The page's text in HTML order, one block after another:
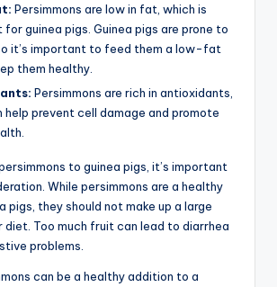
Persimmons are low in fat, which is
guinea pigs. Guinea pigs are prone to
it’s important to feed them a low-fat
them healthy.
Persimmons are rich in antioxidants,
help prevent cell damage and promote
to guinea pigs, it’s important
While persimmons are a healthy
pigs, they should not make up a large
Too much fruit can lead to diarrhea
problems.
can be a healthy addition to a